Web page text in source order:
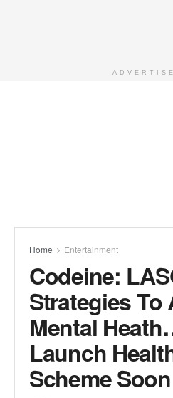
Home Entertainment
Codeine:
Strategies To
Mental
Launch
Scheme Soon